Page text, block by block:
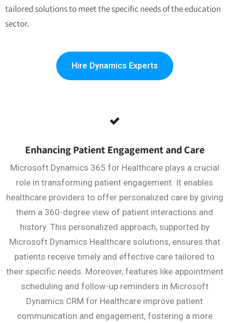
tailored solutions to meet the specific needs of the education
sector.
Hire Dynamics Experts
Enhancing Patient Engagement and Care
Microsoft Dynamics 365 for Healthcare plays a crucial
role in transforming patient engagement. It enables
healthcare providers to offer personalized care by giving
them a 360-degree view of patient interactions and
history. This personalized approach, supported by
Microsoft Dynamics Healthcare solutions, ensures that
patients receive timely and effective care tailored to
their specific needs. Moreover, features like appointment
scheduling and follow-up reminders in Microsoft
Dynamics CRM for Healthcare improve patient
communication and engagement, fostering a more